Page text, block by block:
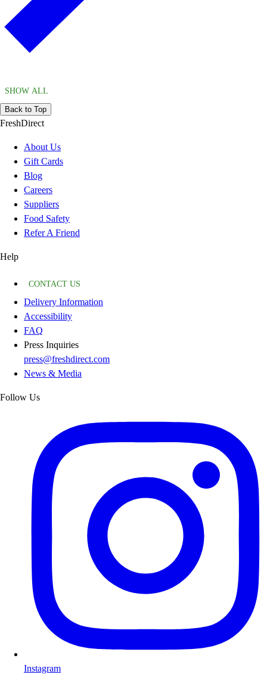
SHOW ALL
Back to Top
FreshDirect
About Us
Gift Cards
Blog
Careers
Suppliers
Food Safety
Refer A Friend
Help
CONTACT US
Delivery Information
Accessibility
FAQ
Press Inquiries
press@freshdirect.com
News & Media
Follow Us
Instagram